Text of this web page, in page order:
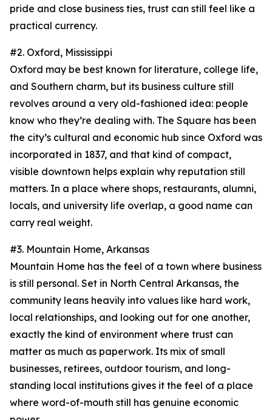
pride and close business ties, trust can still feel like a
practical currency.
#2. Oxford, Mississippi
Oxford may be best known for literature, college life,
and Southern charm, but its business culture still
revolves around a very old-fashioned idea: people
know who they’re dealing with. The Square has been
the city’s cultural and economic hub since Oxford was
incorporated in 1837, and that kind of compact,
visible downtown helps explain why reputation still
matters. In a place where shops, restaurants, alumni,
locals, and university life overlap, a good name can
carry real weight.
#3. Mountain Home, Arkansas
Mountain Home has the feel of a town where business
is still personal. Set in North Central Arkansas, the
community leans heavily into values like hard work,
local relationships, and looking out for one another,
exactly the kind of environment where trust can
matter as much as paperwork. Its mix of small
businesses, retirees, outdoor tourism, and long-
standing local institutions gives it the feel of a place
where word-of-mouth still has genuine economic